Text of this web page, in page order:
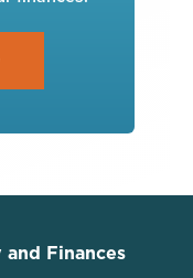
Finances